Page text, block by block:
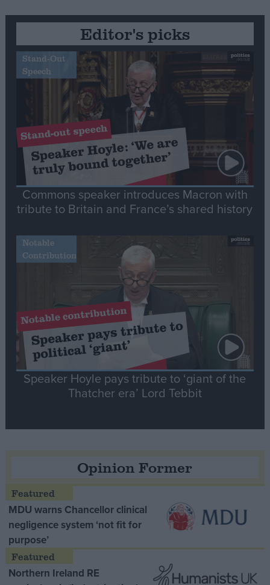
Editor's picks
Stand-Out
Speech
Commons speaker introduces Macron with
tribute to Britain and France’s shared history
Notable
Contribution
Speaker Hoyle pays tribute to ‘giant of the
Thatcher era’ Lord Tebbit
Opinion Former
MDU warns Chancellor clinical
negligence system ‘not fit for
purpose’
Northern Ireland RE